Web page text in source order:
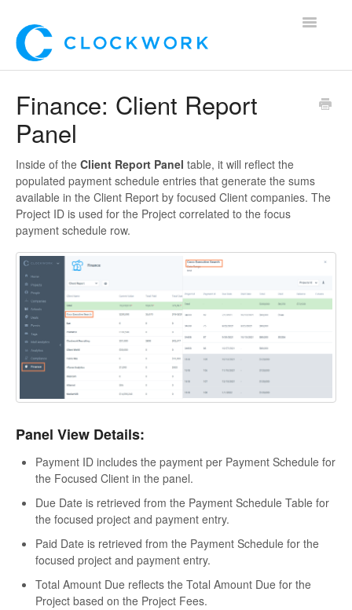
Toggle
For Clients
For Candidates!
*Customer Webinars*
Finance: Client Report
Panel
Inside of the Client Report Panel table, it will reflect the
populated payment schedule entries that generate the sums
available in the Client Report by focused Client companies. The
Project ID is used for the Project correlated to the focus
payment schedule row.
Panel View Details:
Payment ID includes the payment per Payment Schedule for
the Focused Client in the panel.
Due Date is retrieved from the Payment Schedule Table for
the focused project and payment entry.
Paid Date is retrieved from the Payment Schedule for the
focused project and payment entry.
Total Amount Due reflects the Total Amount Due for the
Project based on the Project Fees.